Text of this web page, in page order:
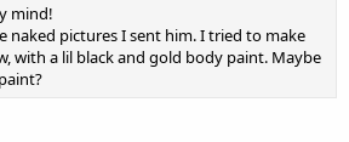
mind!
naked pictures I sent him. I tried to make
with a lil black and gold body paint. Maybe